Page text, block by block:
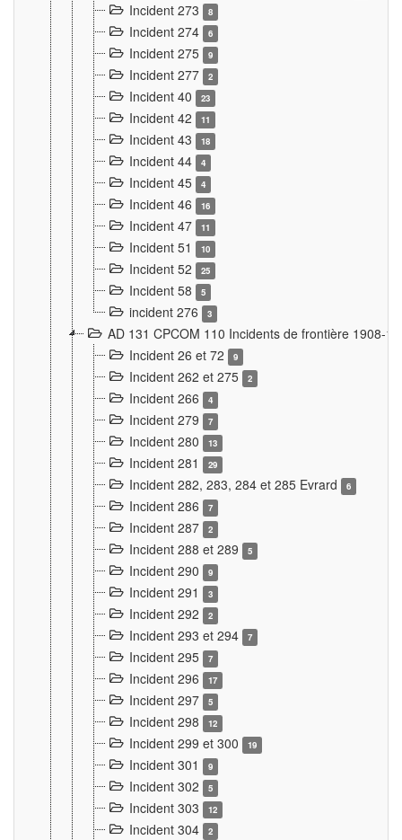
Incident 273 8
Incident 274 6
Incident 275 9
Incident 277 2
Incident 40 23
Incident 42 11
Incident 43 18
Incident 44 4
Incident 45 4
Incident 46 16
Incident 47 11
Incident 51 10
Incident 52 25
Incident 58 5
incident 276 3
AD 131 CPCOM 110 Incidents de frontière 1908-
Incident 26 et 72
9
Incident 262 et 275 2
Incident 266 4
Incident 279 7
Incident 280 13
Incident 281 29
Incident 282, 283, 284 et 285 Evrard 6
Incident 286 7
Incident 287 2
Incident 288 et 289 5
Incident 290 9
Incident 291 3
Incident 292 2
Incident 293 et 294 7
Incident 295 7
Incident 296 17
Incident 297 5
Incident 298 12
Incident 299 et 300 19
Incident 301 9
Incident 302 5
Incident 303 12
Incident 304 2